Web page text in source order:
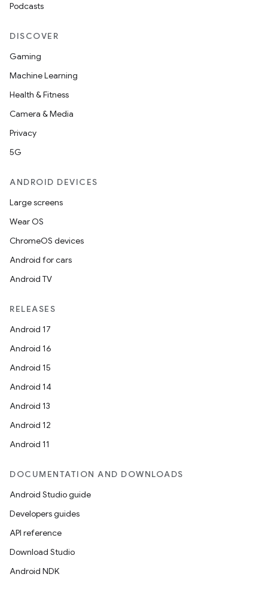
Podcasts
DISCOVER
Gaming
Machine Learning
Health & Fitness
Camera & Media
Privacy
5G
ANDROID DEVICES
Large screens
Wear OS
ChromeOS devices
Android for cars
Android TV
RELEASES
Android 17
Android 16
Android 15
Android 14
Android 13
Android 12
Android 11
DOCUMENTATION AND DOWNLOADS
Android Studio guide
Developers guides
API reference
Download Studio
Android NDK